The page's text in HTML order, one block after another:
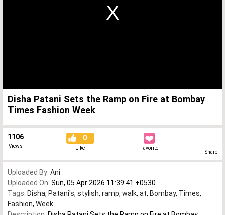
Disha Patani Sets the Ramp on Fire at Bombay
Times Fashion Week
1106
Views
0
Like Favorite
Share
Uploaded By: Ani
Uploaded On: Sun, 05 Apr 2026 11:39:41 +0530
Tags: Disha, Patani's, stylish, ramp, walk, at, Bombay, Times,
Fashion, Week